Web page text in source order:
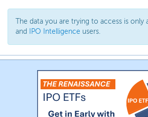
The data you are trying to access is only
and
IPO Intelligence users.